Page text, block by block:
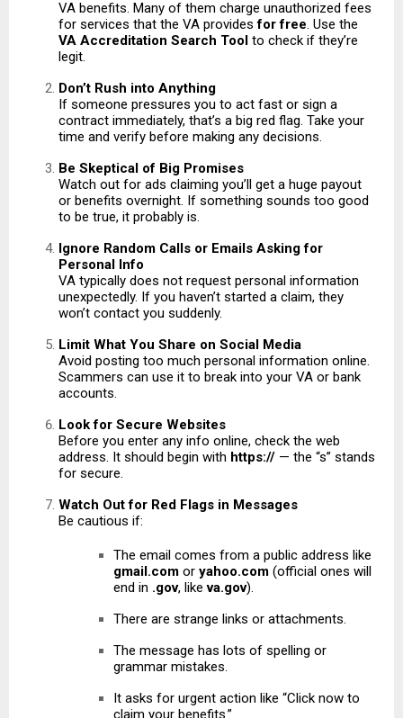
VA benefits. Many of them charge unauthorized fees
for services that the VA providesfor free . Use the
VA Accreditation Search Tool to check if they’re
legit.
Don’t Rush into Anything
If someone pressures you to act fast or sign a
contract immediately, that’s a big red flag. Take your
time and verify before making any decisions.
Be Skeptical of Big Promises
Watch out for ads claiming you’ll get a huge payout
or benefits overnight. If something sounds too good
to be true, it probably is.
Ignore Random Calls or Emails Asking for
Personal Info
VA typically does not request personal information
unexpectedly. If you haven’t started a claim, they
won’t contact you suddenly.
Limit What You Share on Social Media
Avoid posting too much personal information online.
Scammers can use it to break into your VA or bank
accounts.
Look for Secure Websites
Before you enter any info online, check the web
address. It should begin with https:// — the “s” stands
for secure.
Watch Out for Red Flags in Messages
Be cautious if:
The email comes from a public address like
gmail.com or yahoo.com (official ones will
end in .gov, likeva.gov).
There are strange links or attachments.
The message has lots of spelling or
grammar mistakes.
It asks for urgent action like “Click now to
claim your benefits.”